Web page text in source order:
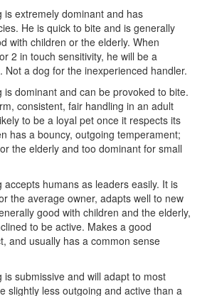
is extremely dominant and has
He is quick to bite and is generally
with children or the elderly. When
2 in touch sensitivity, he will be a
Not a dog for the inexperienced handler.
is dominant and can be provoked to bite.
consistent, fair handling in an adult
to be a loyal pet once it respects its
has a bouncy, outgoing temperament;
the elderly and too dominant for small
accepts humans as leaders easily. It is
the average owner, adapts well to new
good with children and the elderly,
to be active. Makes a good
and usually has a common sense
is submissive and will adapt to most
slightly less outgoing and active than a